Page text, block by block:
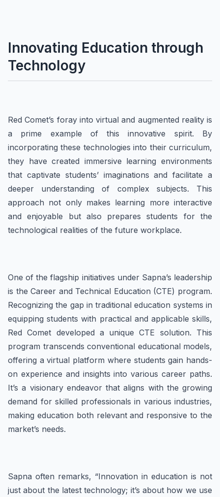
Innovating Education through
Technology
Red Comet’s foray into virtual and augmented reality is
a prime example of this innovative spirit. By
incorporating these technologies into their curriculum,
they have created immersive learning environments
that captivate students’ imaginations and facilitate a
deeper understanding of complex subjects. This
approach not only makes learning more interactive
and enjoyable but also prepares students for the
technological realities of the future workplace.
One of the flagship initiatives under Sapna’s leadership
is the Career and Technical Education (CTE) program.
Recognizing the gap in traditional education systems in
equipping students with practical and applicable skills,
Red Comet developed a unique CTE solution. This
program transcends conventional educational models,
offering a virtual platform where students gain hands-
on experience and insights into various career paths.
It’s a visionary endeavor that aligns with the growing
demand for skilled professionals in various industries,
making education both relevant and responsive to the
market’s needs.
Sapna often remarks, “Innovation in education is not
just about the latest technology; it’s about how we use